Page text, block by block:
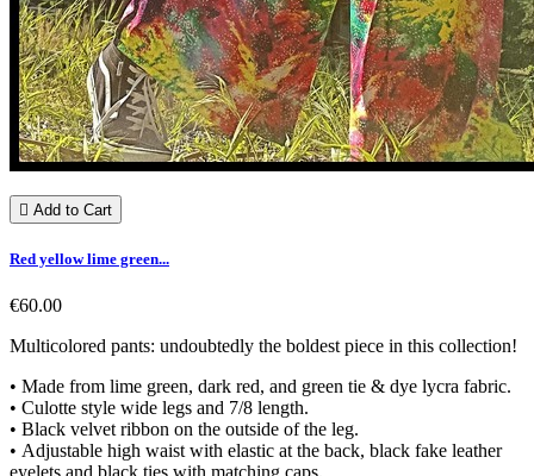
 Add to Cart
Red yellow lime green...
€60.00
Multicolored pants: undoubtedly the boldest piece in this collection!
• Made from lime green, dark red, and green tie & dye lycra fabric.
• Culotte style wide legs and 7/8 length.
• Black velvet ribbon on the outside of the leg.
• Adjustable high waist with elastic at the back, black fake leather